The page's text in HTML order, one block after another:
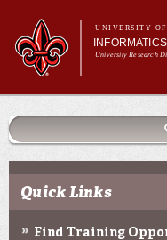
UNIVERSITY
University Research
Search form
Search
Main menu
Main menu
Community
Abdalla Hall
News & Events
Search form
Search
Quick Links
Find Training